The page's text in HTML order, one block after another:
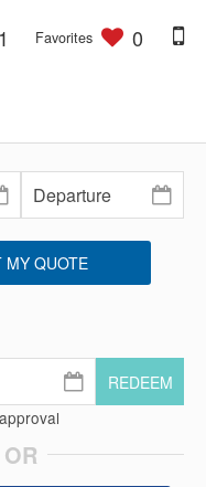
1 Favorites 0
MY QUOTE
REDEEM
OR